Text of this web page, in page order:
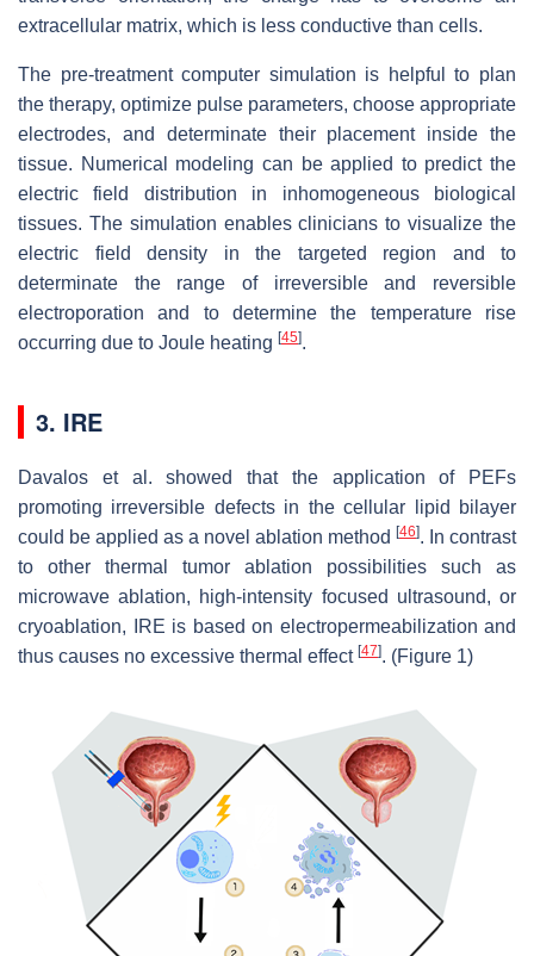
extracellular matrix, which is less conductive than cells.
The pre-treatment computer simulation is helpful to plan
the therapy, optimize pulse parameters, choose appropriate
electrodes, and determinate their placement inside the
tissue. Numerical modeling can be applied to predict the
electric field distribution in inhomogeneous biological
tissues. The simulation enables clinicians to visualize the
electric field density in the targeted region and to
determinate the range of irreversible and reversible
electroporation and to determine the temperature rise
occurring due to Joule heating [45].
3. IRE
Davalos et al. showed that the application of PEFs
promoting irreversible defects in the cellular lipid bilayer
could be applied as a novel ablation method [46]. In contrast
to other thermal tumor ablation possibilities such as
microwave ablation, high-intensity focused ultrasound, or
cryoablation, IRE is based on electropermeabilization and
thus causes no excessive thermal effect [47]. (Figure 1)